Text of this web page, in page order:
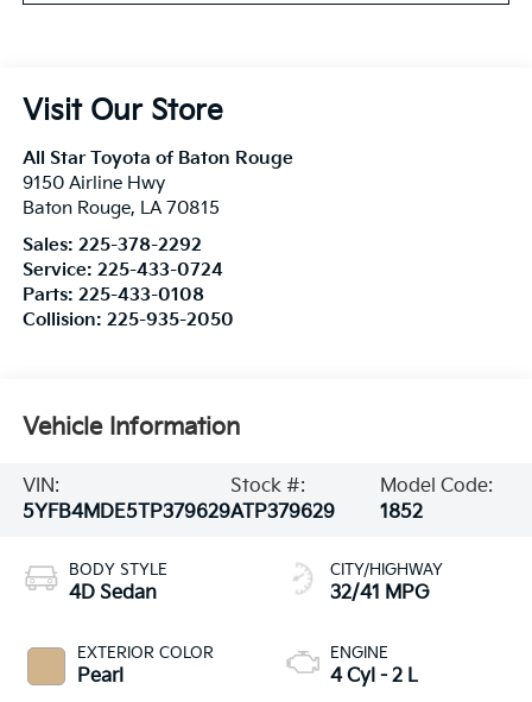
Visit Our Store
All Star Toyota of Baton Rouge
9150 Airline Hwy
Baton Rouge, LA 70815
Sales: 225-378-2292
Service: 225-433-0724
Parts: 225-433-0108
Collision: 225-935-2050
Vehicle Information
VIN:
5YFB4MDE5TP379629
Stock #:
ATP379629
Model Code:
1852
BODY STYLE
4D Sedan
EXTERIOR COLOR
Pearl
CITY/HIGHWAY
32/41 MPG
ENGINE
4 Cyl - 2 L